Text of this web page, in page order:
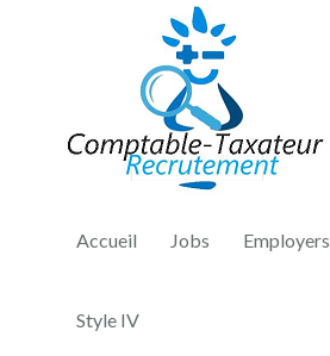
Accueil Jobs Employers
Style IV